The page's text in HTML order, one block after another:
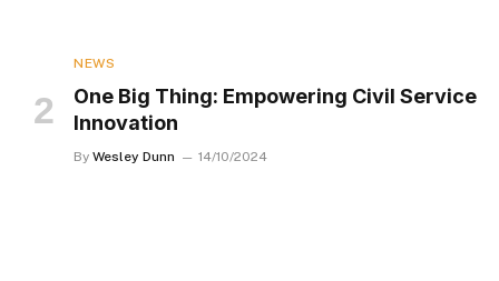
NEWS
One Big Thing: Empowering Civil Service
Innovation
By Wesley Dunn 14/10/2024